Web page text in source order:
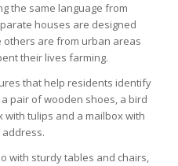
the same language from
houses are designed
are from urban areas
their lives farming.
that help residents identify
pair of wooden shoes, a bird
tulips and a mailbox with
address.
with sturdy tables and chairs,